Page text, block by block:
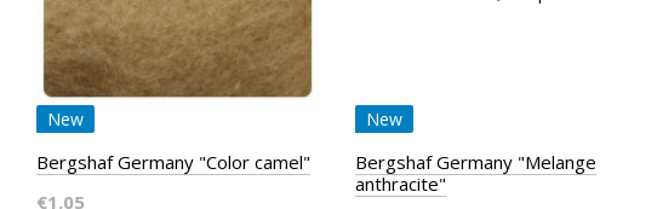
New
Bergshaf Germany "Color camel"
€1.05
New
Bergshaf Germany "Melange
anthracite"